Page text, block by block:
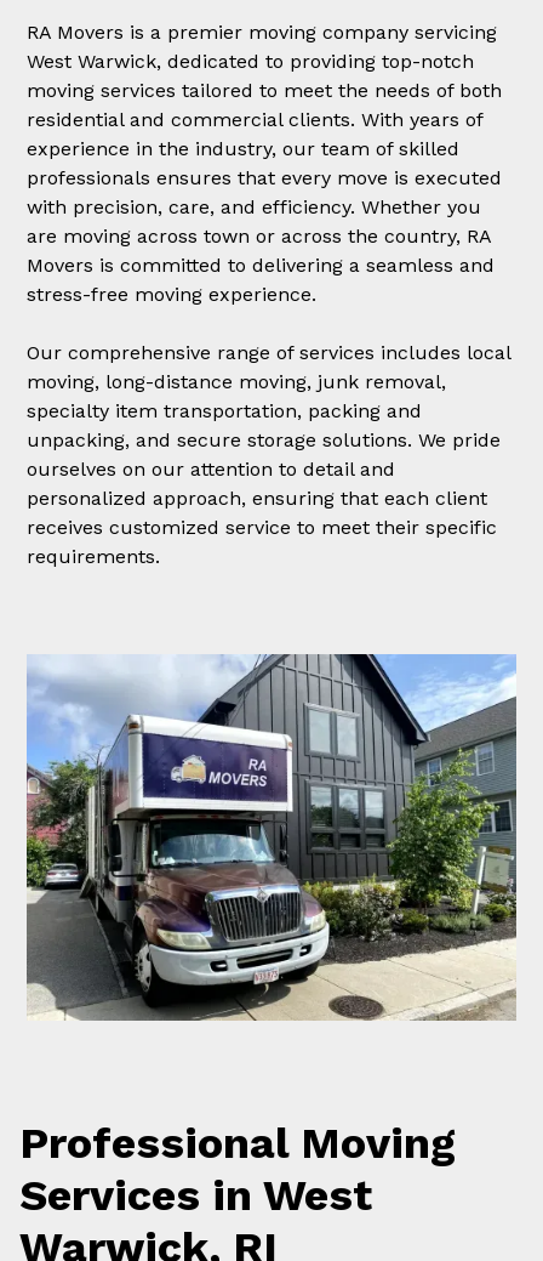
RA Movers is a premier moving company servicing
West Warwick, dedicated to providing top-notch
moving services tailored to meet the needs of both
residential and commercial clients. With years of
experience in the industry, our team of skilled
professionals ensures that every move is executed
with precision, care, and efficiency. Whether you
are moving across town or across the country, RA
Movers is committed to delivering a seamless and
stress-free moving experience.
Our comprehensive range of services includes local
moving, long-distance moving, junk removal,
specialty item transportation, packing and
unpacking, and secure storage solutions. We pride
ourselves on our attention to detail and
personalized approach, ensuring that each client
receives customized service to meet their specific
requirements.
Professional Moving
Services in West
Warwick, RI